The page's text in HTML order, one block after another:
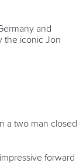
and
the iconic Jon
a two man closed
forward